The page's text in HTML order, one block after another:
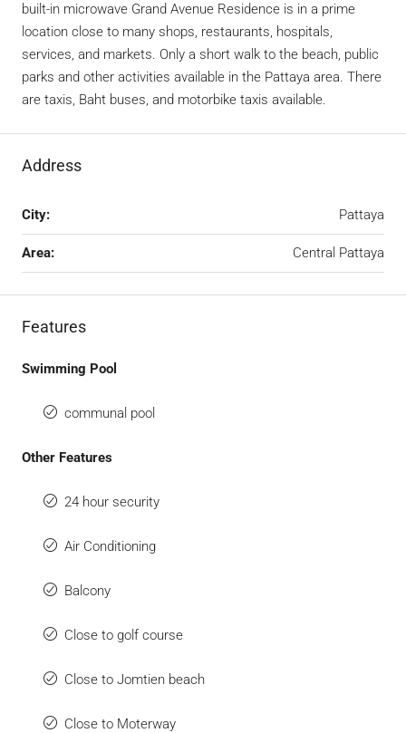
built-in microwave Grand Avenue Residence is in a prime
location close to many shops, restaurants, hospitals,
services, and markets. Only a short walk to the beach, public
parks and other activities available in the Pattaya area. There
are taxis, Baht buses, and motorbike taxis available.
Address
City: Pattaya
Area: Central Pattaya
Features
Swimming Pool
communal pool
Other Features
24 hour security
Air Conditioning
Balcony
Close to golf course
Close to Jomtien beach
Close to Moterway